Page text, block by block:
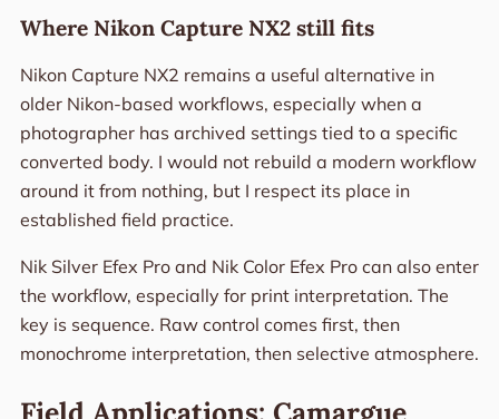
Where Nikon Capture NX2 still fits
Nikon Capture NX2 remains a useful alternative in
older Nikon-based workflows, especially when a
photographer has archived settings tied to a specific
converted body. I would not rebuild a modern workflow
around it from nothing, but I respect its place in
established field practice.
Nik Silver Efex Pro and Nik Color Efex Pro can also enter
the workflow, especially for print interpretation. The
key is sequence. Raw control comes first, then
monochrome interpretation, then selective atmosphere.